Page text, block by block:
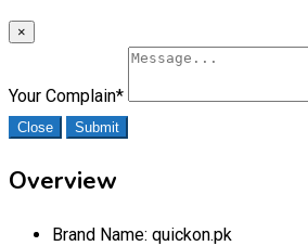
×
Your Complain*
Close Submit
Overview
Brand Name: quickon.pk